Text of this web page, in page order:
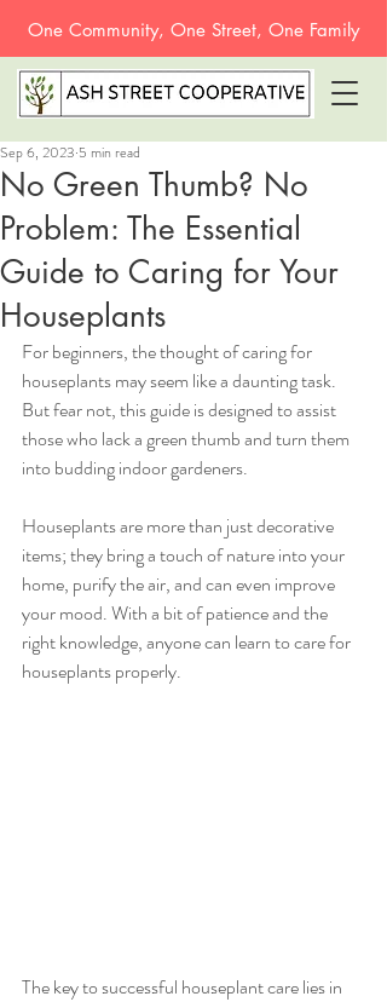
One Community, One Street, One Family
No Green Thumb? No
Problem: The Essential
Guide to Caring for Your
Houseplants
Sep 6, 2023 5 min read
For beginners, the thought of caring for
houseplants may seem like a daunting task.
But fear not, this guide is designed to assist
those who lack a green thumb and turn them
into budding indoor gardeners.
Houseplants are more than just decorative
items; they bring a touch of nature into your
home, purify the air, and can even improve
your mood. With a bit of patience and the
right knowledge, anyone can learn to care for
houseplants properly.
The key to successful houseplant care lies in